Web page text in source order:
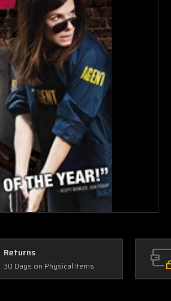
Returns
30 Days on Physical Items